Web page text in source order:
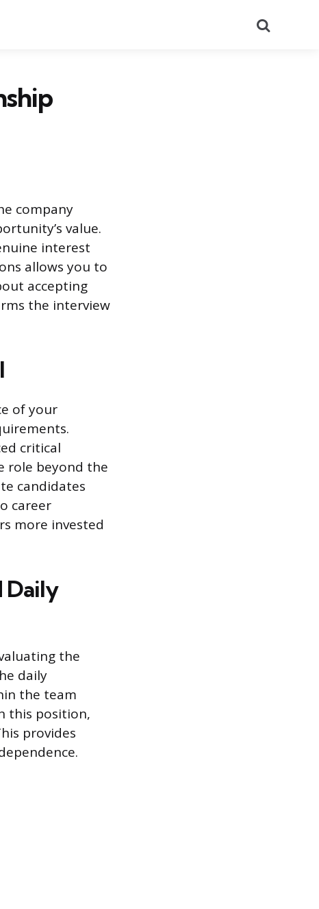
company
value.
interest
allows you to
accepting
the interview
of your
critical
role beyond the
candidates
career
more invested
Daily
the
daily
the team
this position,
provides